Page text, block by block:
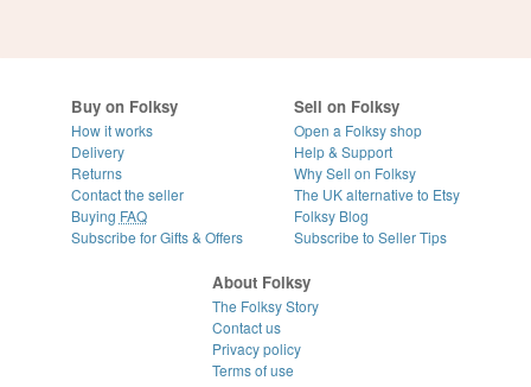
Buy on Folksy
How it works
Delivery
Returns
Contact the seller
Buying FAQ
Subscribe for Gifts & Offers
Sell on Folksy
Open a Folksy shop
Help & Support
Why Sell on Folksy
The UK alternative to Etsy
Folksy Blog
Subscribe to Seller Tips
About Folksy
The Folksy Story
Contact us
Privacy policy
Terms of use